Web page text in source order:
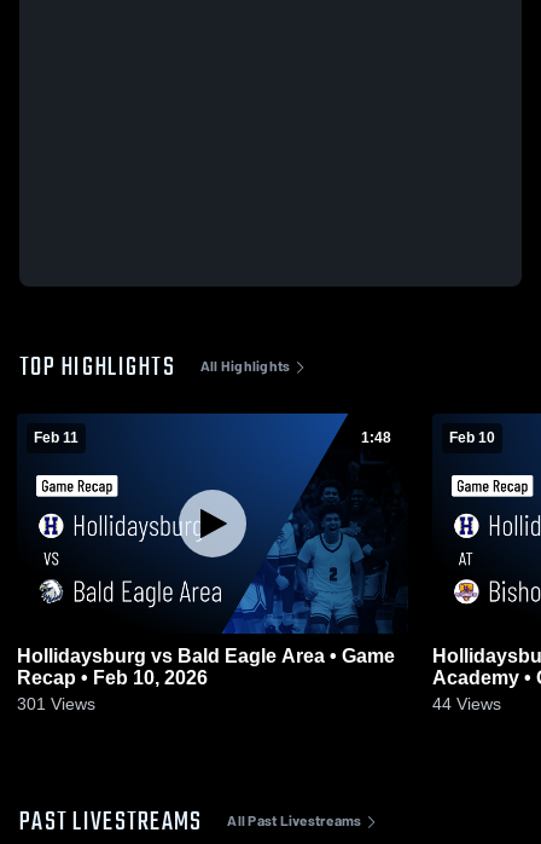
TOP HIGHLIGHTS All Highlights
Feb 11 1:48
Hollidaysburg vs Bald Eagle Area • Game
Recap • Feb 10, 2026
301 Views
Feb 10
Hollidaysburg at Bishop
Academy •
44 Views
PAST LIVESTREAMS All Past Livestreams